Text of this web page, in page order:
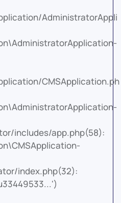
AdministratorAppli
CMSApplication.ph
includes/app.php(58):
index.php(32):